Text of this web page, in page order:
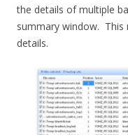
the details of multiple
summary window. This
details.